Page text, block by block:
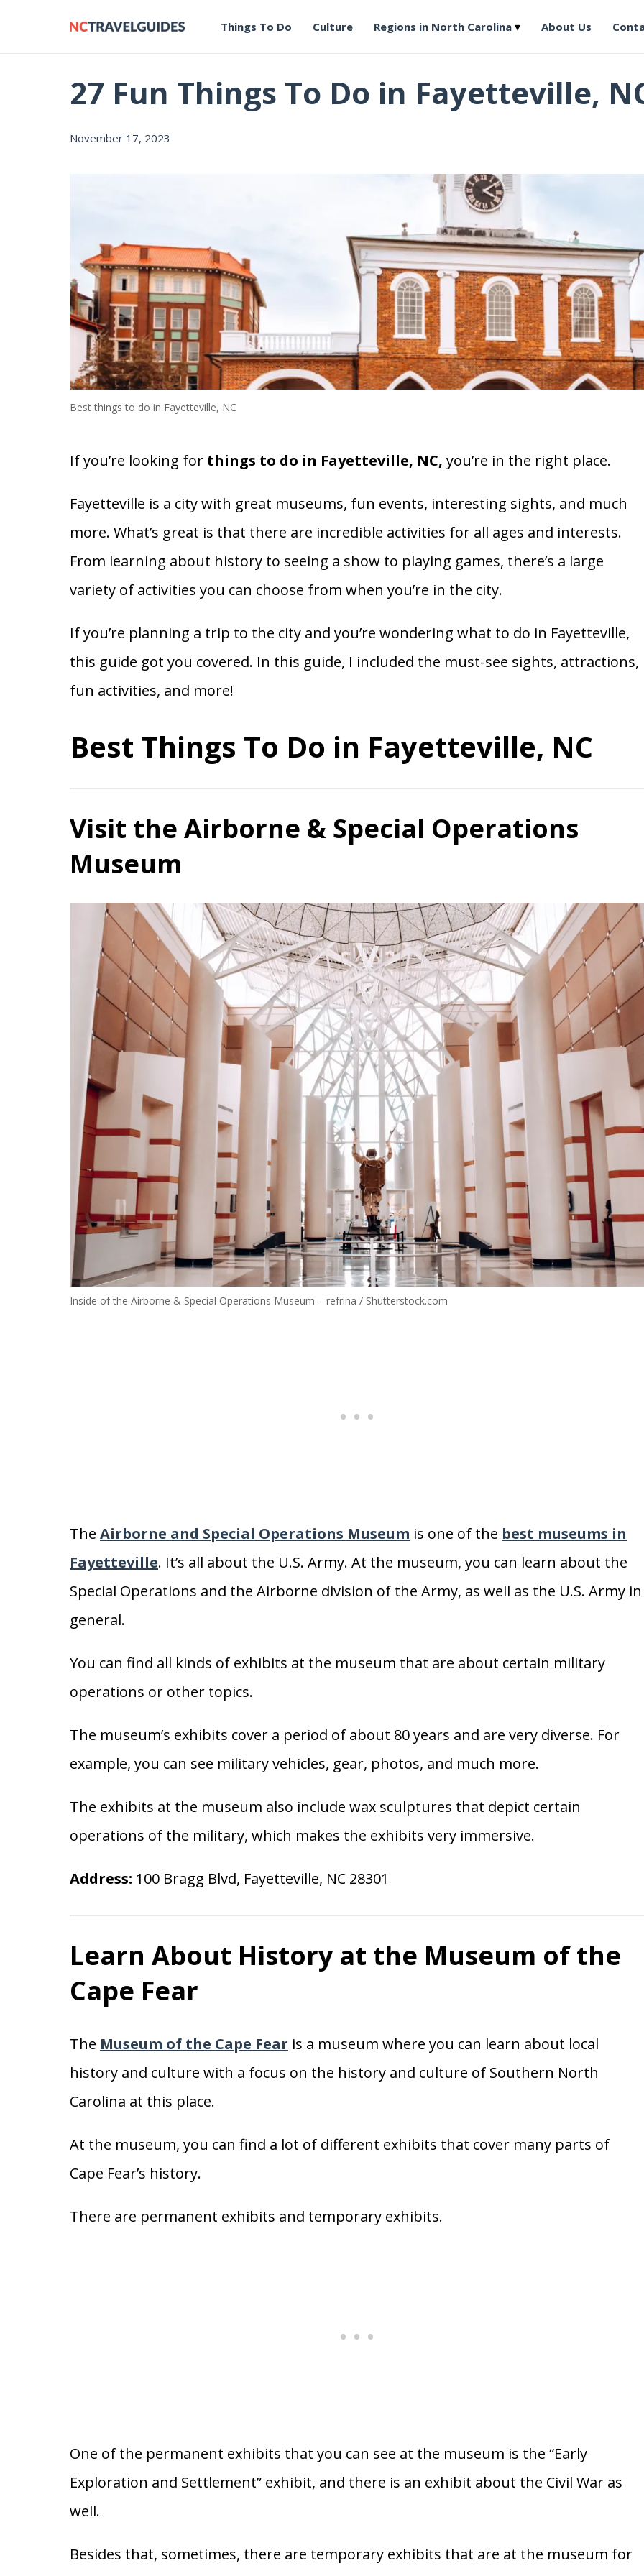
Things To Do Culture Regions in North Carolina About Us
27 Fun Things To Do in Fayetteville,
November 17, 2023
Best things to do in Fayetteville, NC
If you’re looking for things to do in Fayetteville, NC, you’re in the right place.
Fayetteville is a city with great museums, fun events, interesting sights, and much
more. What’s great is that there are incredible activities for all ages and interests.
From learning about history to seeing a show to playing games, there’s a large
variety of activities you can choose from when you’re in the city.
If you’re planning a trip to the city and you’re wondering what to do in Fayetteville,
this guide got you covered. In this guide, I included the must-see sights, attractions,
fun activities, and more!
Best Things To Do in Fayetteville, NC
Visit the Airborne & Special Operations
Museum
Inside of the Airborne & Special Operations Museum – refrina / Shutterstock.com
The Airborne and Special Operations Museum is one of the best museums in
Fayetteville. It’s all about the U.S. Army. At the museum, you can learn about the
Special Operations and the Airborne division of the Army, as well as the U.S. Army in
general.
You can find all kinds of exhibits at the museum that are about certain military
operations or other topics.
The museum’s exhibits cover a period of about 80 years and are very diverse. For
example, you can see military vehicles, gear, photos, and much more.
The exhibits at the museum also include wax sculptures that depict certain
operations of the military, which makes the exhibits very immersive.
Address: 100 Bragg Blvd, Fayetteville, NC 28301
Learn About History at the Museum of the
Cape Fear
The Museum of the Cape Fear is a museum where you can learn about local
history and culture with a focus on the history and culture of Southern North
Carolina at this place.
At the museum, you can find a lot of different exhibits that cover many parts of
Cape Fear’s history.
There are permanent exhibits and temporary exhibits.
One of the permanent exhibits that you can see at the museum is the “Early
Exploration and Settlement” exhibit, and there is an exhibit about the Civil War as
well.
Besides that, sometimes, there are temporary exhibits that are at the museum for